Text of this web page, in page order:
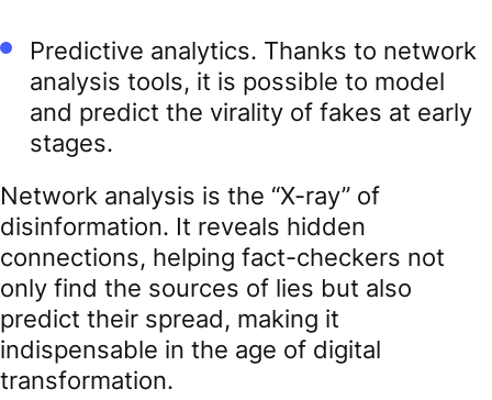
Predictive analytics. Thanks to network
analysis tools, it is possible to model
and predict the virality of fakes at early
stages.
Network analysis is the “X-ray” of
disinformation. It reveals hidden
connections, helping fact-checkers not
only find the sources of lies but also
predict their spread, making it
indispensable in the age of digital
transformation.